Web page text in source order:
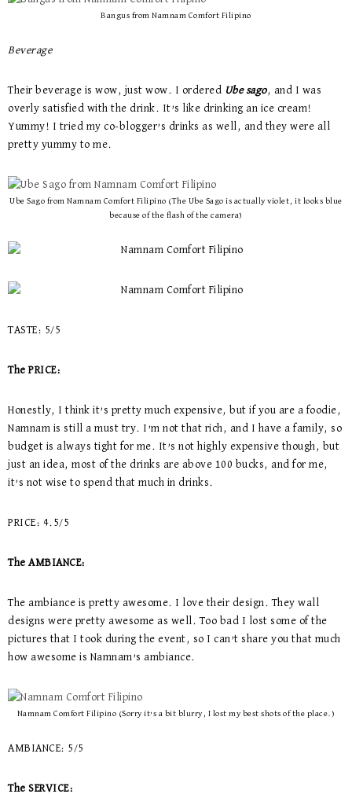
Bangus from Namnam Comfort Filipino
Beverage
Their beverage is wow, just wow. I ordered Ube sago, and I was
overly satisfied with the drink. It’s like drinking an ice cream!
Yummy! I tried my co-blogger’s drinks as well, and they were all
pretty yummy to me.
Ube Sago from Namnam Comfort Filipino (The Ube Sago is actually violet, it looks blue
because of the flash of the camera)
TASTE: 5/5
The PRICE:
Honestly, I think it’s pretty much expensive, but if you are a foodie,
Namnam is still a must try. I’m not that rich, and I have a family, so
budget is always tight for me. It’s not highly expensive though, but
just an idea, most of the drinks are above 100 bucks, and for me,
it’s not wise to spend that much in drinks.
PRICE: 4.5/5
The AMBIANCE:
The ambiance is pretty awesome. I love their design. They wall
designs were pretty awesome as well. Too bad I lost some of the
pictures that I took during the event, so I can’t share you that much
how awesome is Namnam’s ambiance.
Namnam Comfort Filipino (Sorry it’s a bit blurry, I lost my best shots of the place.)
AMBIANCE: 5/5
The SERVICE: